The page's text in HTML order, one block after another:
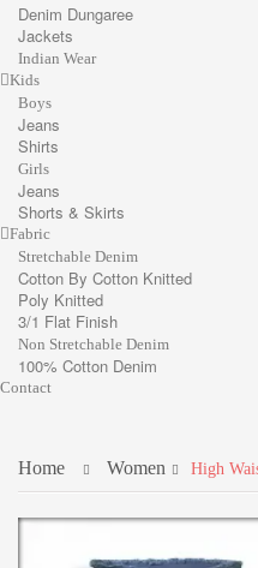
Denim Dungaree
Jackets
Indian Wear
Kids
Boys
Jeans
Shirts
Girls
Jeans
Shorts & Skirts
Fabric
Stretchable Denim
Cotton By Cotton Knitted
Poly Knitted
3/1 Flat Finish
Non Stretchable Denim
100% Cotton Denim
Contact
Home Women High